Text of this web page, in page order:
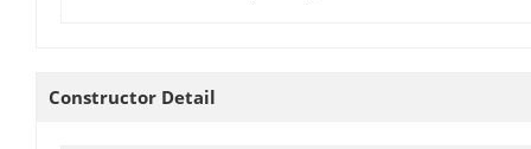
Constructor Detail